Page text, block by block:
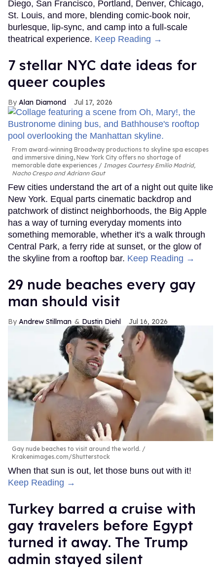
Diego, San Francisco, Portland, Denver, Chicago,
St. Louis, and more, blending comic-book noir,
burlesque, lip-sync, and camp into a full-scale
theatrical experience. Keep Reading →
7 stellar NYC date ideas for
queer couples
Alan Diamond Jul 17, 2026
From award-winning Broadway productions to skyline spa escapes
and immersive dining, New York City offers no shortage of
memorable date experiences
Images Courtesy Emilio Madrid,
Nacho Crespo and Adriann Gaut
Few cities understand the art of a night out quite like
New York. Equal parts cinematic backdrop and
patchwork of distinct neighborhoods, the Big Apple
has a way of turning everyday moments into
something memorable, whether it's a walk through
Central Park, a ferry ride at sunset, or the glow of
the skyline from a rooftop bar. Keep Reading →
29 nude beaches every gay
man should visit
Andrew Stillman Dustin Diehl Jul 16, 2026
Gay nude beaches to visit around the world.
Krakenimages.com/Shutterstock
When that sun is out, let those buns out with it!
Keep Reading →
Turkey barred a cruise with
gay travelers before Egypt
turned it away. The Trump
admin stayed silent